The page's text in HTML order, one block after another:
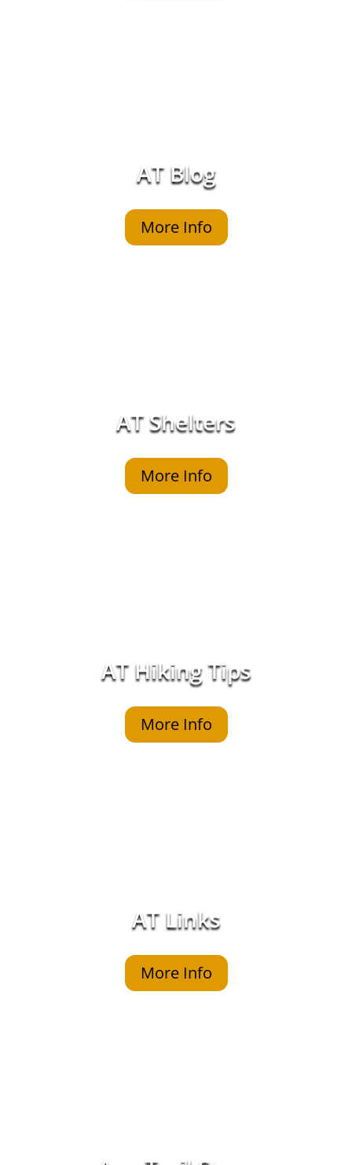
AT Blog
More Info
AT Shelters
More Info
AT Hiking Tips
More Info
AT Links
More Info